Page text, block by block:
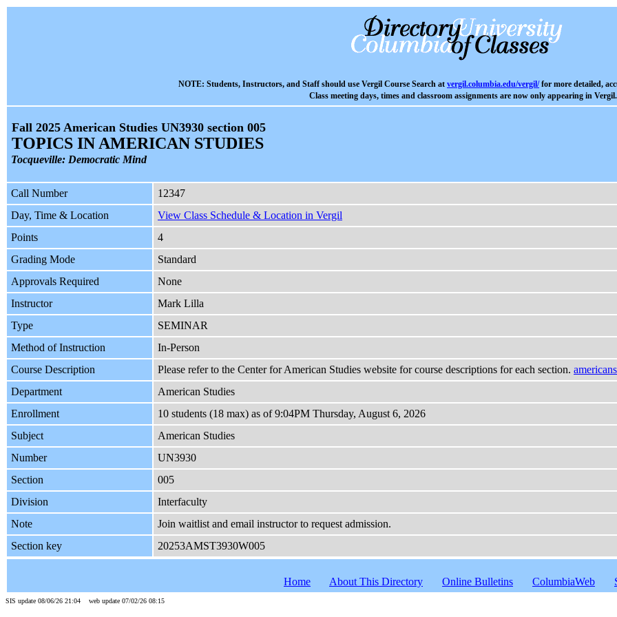
NOTE: Students, Instructors, and Staff should use Vergil Course Search at vergil.columbia.edu/vergil/for more detailed,
Class meeting days, times and classroom assignments are now only appearing in Vergil.
Fall 2025 American Studies UN3930 section 005
TOPICS IN AMERICAN STUDIES
Tocqueville: Democratic Mind
Call Number
12347
Day, Time & Location
View Class Schedule & Location in Vergil
Points
4
Grading Mode
Standard
Approvals Required
None
Instructor
Mark Lilla
Type
SEMINAR
Method of Instruction
In-Person
Course Description
Please refer to the Center for American Studies website for course descriptions for each section.
Department
American Studies
Enrollment
10 students (18 max) as of 9:04PM Thursday, August 6, 2026
Subject
American Studies
Number
UN3930
Section
005
Division
Interfaculty
Note
Join waitlist and email instructor to request admission.
Section key
20253AMST3930W005
Home About This Directory Online Bulletins ColumbiaWeb
SIS update 08/06/26 21:04 web update 07/02/26 08:15